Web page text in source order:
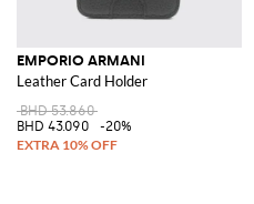
EMPORIO ARMANI
Leather Card Holder
BHD 53.860
BHD 43.090
-20%